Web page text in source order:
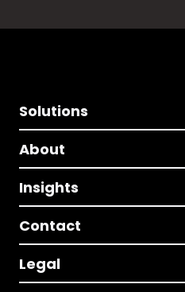
Solutions
About
Insights
Contact
Legal